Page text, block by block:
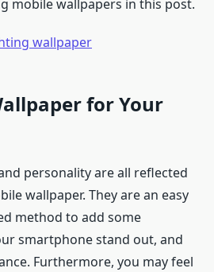
mobile wallpapers in this post.
wallpaper
for Your
personality are all reflected
wallpaper. They are an easy
method to add some
smartphone stand out, and
Furthermore, you may feel